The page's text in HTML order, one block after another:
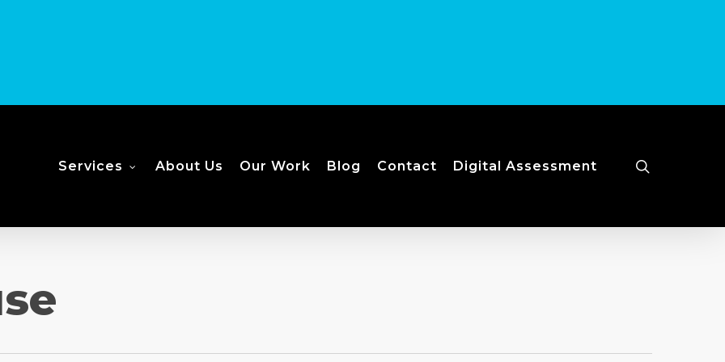
Services About Us Our Work Blog Contact Digital Assessment